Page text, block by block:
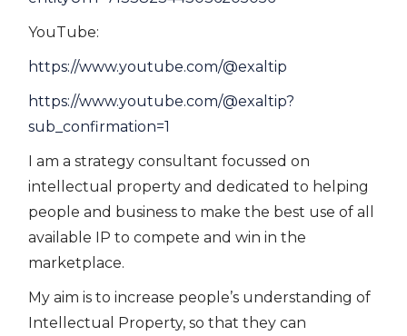
YouTube:
https://www.youtube.com/@exaltip
https://www.youtube.com/@exaltip?
sub_confirmation=1
I am a strategy consultant focussed on
intellectual property and dedicated to helping
people and business to make the best use of all
available IP to compete and win in the
marketplace.
My aim is to increase people’s understanding of
Intellectual Property, so that they can